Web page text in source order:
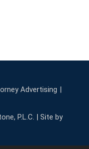
Advertising
P.L.C. | Site by